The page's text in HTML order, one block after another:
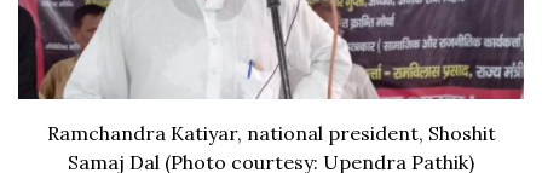
Ramchandra Katiyar, national president, Shoshit
Samaj Dal (Photo courtesy: Upendra Pathik)